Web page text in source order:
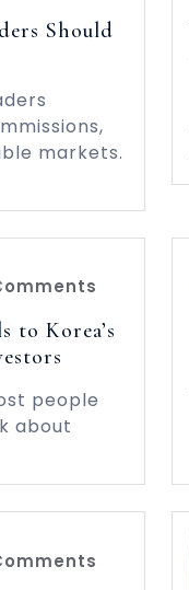
Should
markets.
to Korea’s
people
about